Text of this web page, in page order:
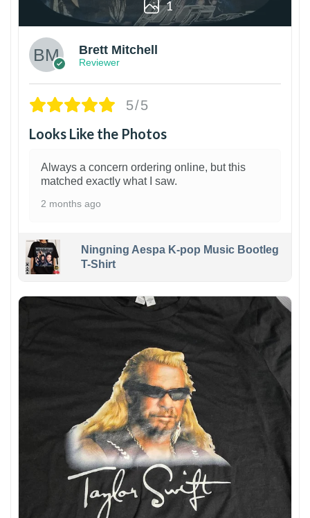
1
Brett Mitchell
Reviewer
5/5
Looks Like the Photos
Always a concern ordering online, but this
matched exactly what I saw.
2 months ago
Ningning Aespa K-pop Music Bootleg
T-Shirt